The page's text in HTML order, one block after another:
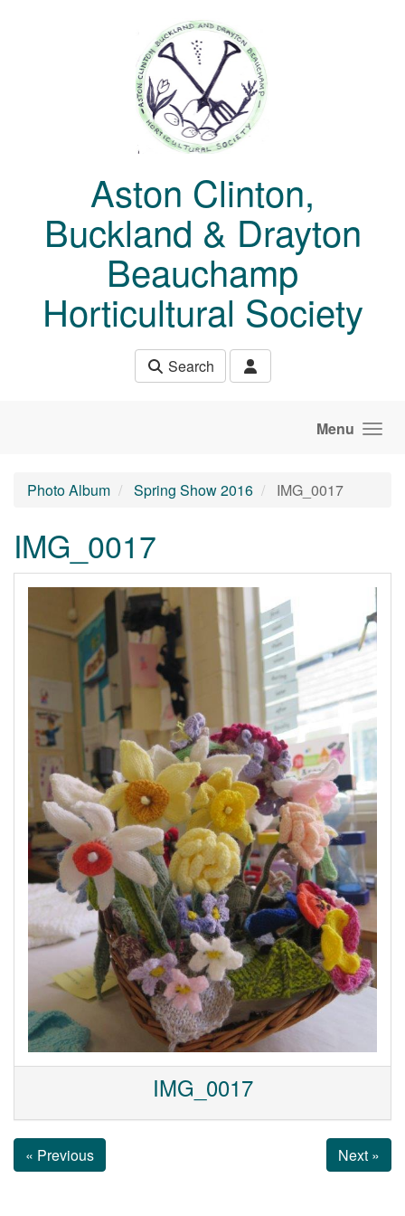
Aston Clinton,
Buckland & Drayton
Beauchamp
Horticultural Society
Search
Menu
Photo Album Spring Show 2016 IMG_0017
IMG_0017
IMG_0017
« Previous Next »